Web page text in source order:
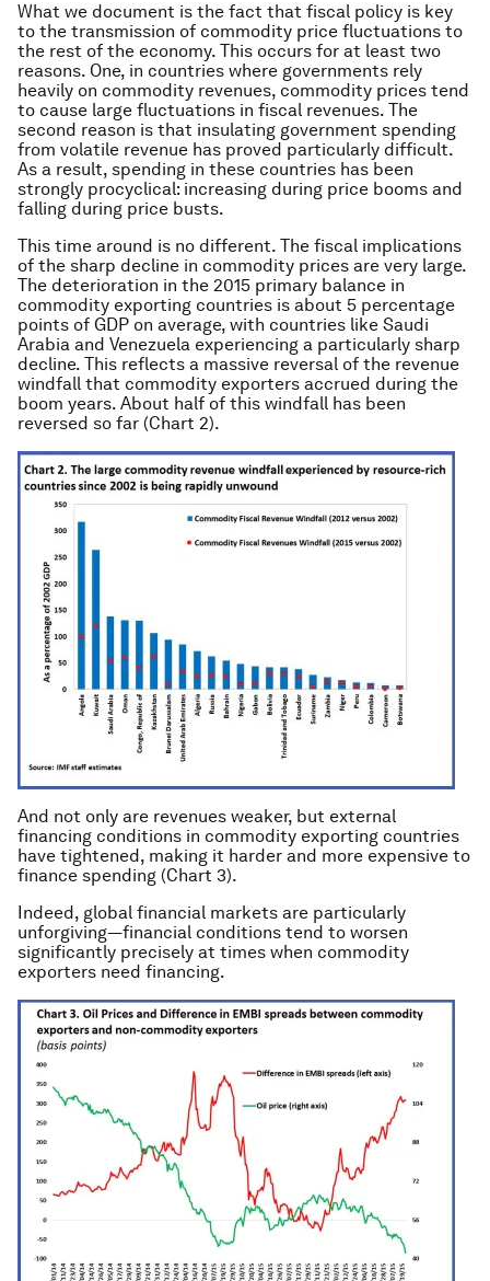
What we document is the fact that fiscal policy is key
to the transmission of commodity price fluctuations to
the rest of the economy. This occurs for at least two
reasons. One, in countries where governments rely
heavily on commodity revenues, commodity prices tend
to cause large fluctuations in fiscal revenues. The
second reason is that insulating government spending
from volatile revenue has proved particularly difficult.
As a result, spending in these countries has been
strongly procyclical: increasing during price booms and
falling during price busts.
This time around is no different. The fiscal implications
of the sharp decline in commodity prices are very large.
The deterioration in the 2015 primary balance in
commodity exporting countries is about 5 percentage
points of GDP on average, with countries like Saudi
Arabia and Venezuela experiencing a particularly sharp
decline. This reflects a massive reversal of the revenue
windfall that commodity exporters accrued during the
boom years. About half of this windfall has been
reversed so far (Chart 2).
And not only are revenues weaker, but external
financing conditions in commodity exporting countries
have tightened, making it harder and more expensive to
finance spending (Chart 3).
Indeed, global financial markets are particularly
unforgiving—financial conditions tend to worsen
significantly precisely at times when commodity
exporters need financing.